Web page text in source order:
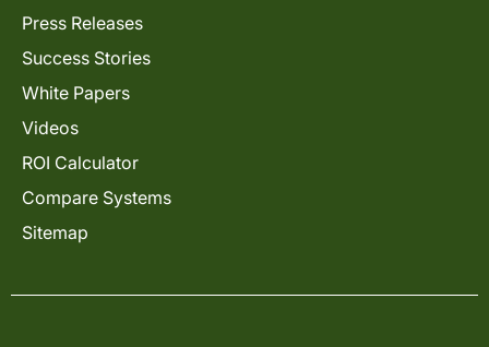
Press Releases
Success Stories
White Papers
Videos
ROI Calculator
Compare Systems
Sitemap